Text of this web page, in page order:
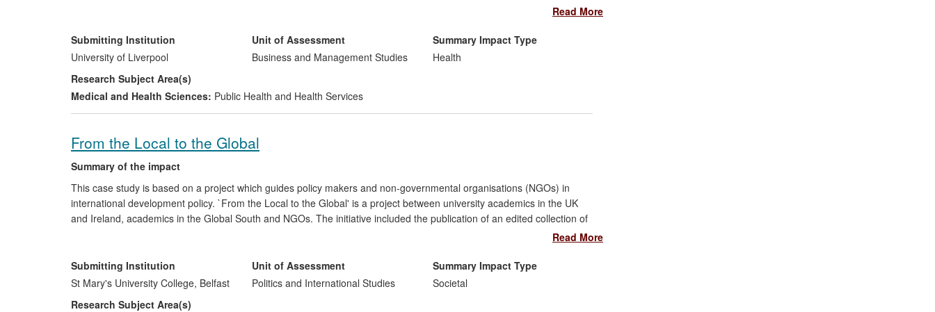
other clinical interventions, as well as disseminating HTA expertise and application around the globe. Reach is both
as with members of the Pharmaceutical industry. Numerous populations, from patients of the UK NHS, to world-
citizens, benefit as a consequence of the application of health economics research.
Read More
Submitting Institution
University of Liverpool
Unit of Assessment
Business and Management Studies
Summary Impact Type
Health
Research Subject Area(s)
Medical and Health Sciences: Public Health and Health Services
From the Local to the Global
Summary of the impact
This case study is based on a project which guides policy makers and non-governmental organisations (NGOs) in
international development policy. `From the Local to the Global' is a project between university academics in the UK
and Ireland, academics in the Global South and NGOs. The initiative included the publication of an edited collection of
journal; the creation of a
thePolska Akcja Humanitarna
(PAH) in Warsaw; a book adapted and translated into Slovakian, Polish and Greek; and
a lecture tour to 14 universities across Eastern Europe.
Read More
Submitting Institution
St Mary's University College, Belfast
Unit of Assessment
Politics and International Studies
Summary Impact Type
Societal
Research Subject Area(s)